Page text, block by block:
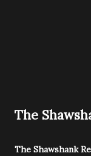
The
The Shawshank